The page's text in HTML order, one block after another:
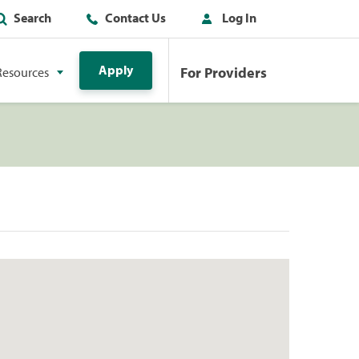
Search Contact Us Log In
Apply For Providers